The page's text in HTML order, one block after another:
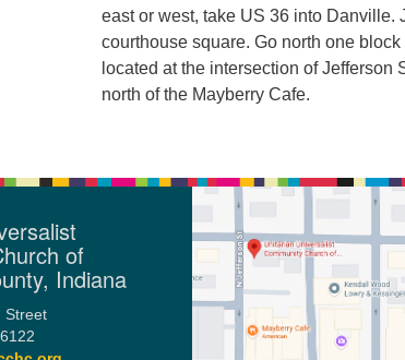
east or west, take US 36 into Danville.
courthouse square. Go north one
located at the intersection of Jefferson
north of the Mayberry Cafe.
of
Indiana
Street